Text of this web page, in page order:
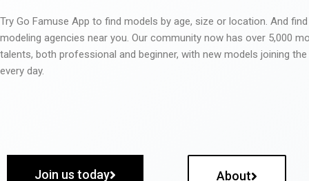
Try Go Famuse App to find models by age, size or location. And
modeling agencies near you. Our community now has over 5,000
talents, both professional and beginner, with new models joining
every day.
Join us today About